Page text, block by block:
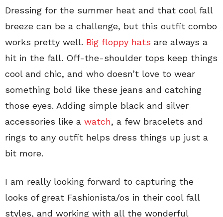
Dressing for the summer heat and that cool fall
breeze can be a challenge, but this outfit combo
works pretty well. Big floppy hats are always a
hit in the fall. Off-the-shoulder tops keep things
cool and chic, and who doesn’t love to wear
something bold like these jeans and catching
those eyes. Adding simple black and silver
accessories like a watch, a few bracelets and
rings to any outfit helps dress things up just a
bit more.
I am really looking forward to capturing the
looks of great Fashionista/os in their cool fall
styles, and working with all the wonderful